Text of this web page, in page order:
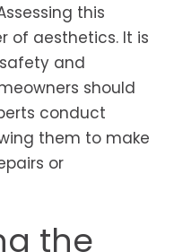
this
of aesthetics. It is
and
should
conduct
them to make
or
the